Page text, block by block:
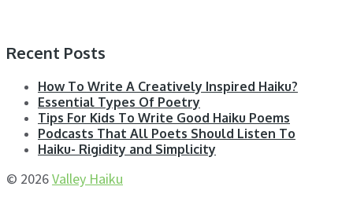
Recent Posts
How To Write A Creatively Inspired Haiku?
Essential Types Of Poetry
Tips For Kids To Write Good Haiku Poems
Podcasts That All Poets Should Listen To
Haiku- Rigidity and Simplicity
© 2026Valley Haiku